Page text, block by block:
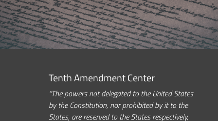
Tenth Amendment Center
“The powers not delegated to the United States
by the Constitution, nor prohibited by it to the
States, are reserved to the States respectively,